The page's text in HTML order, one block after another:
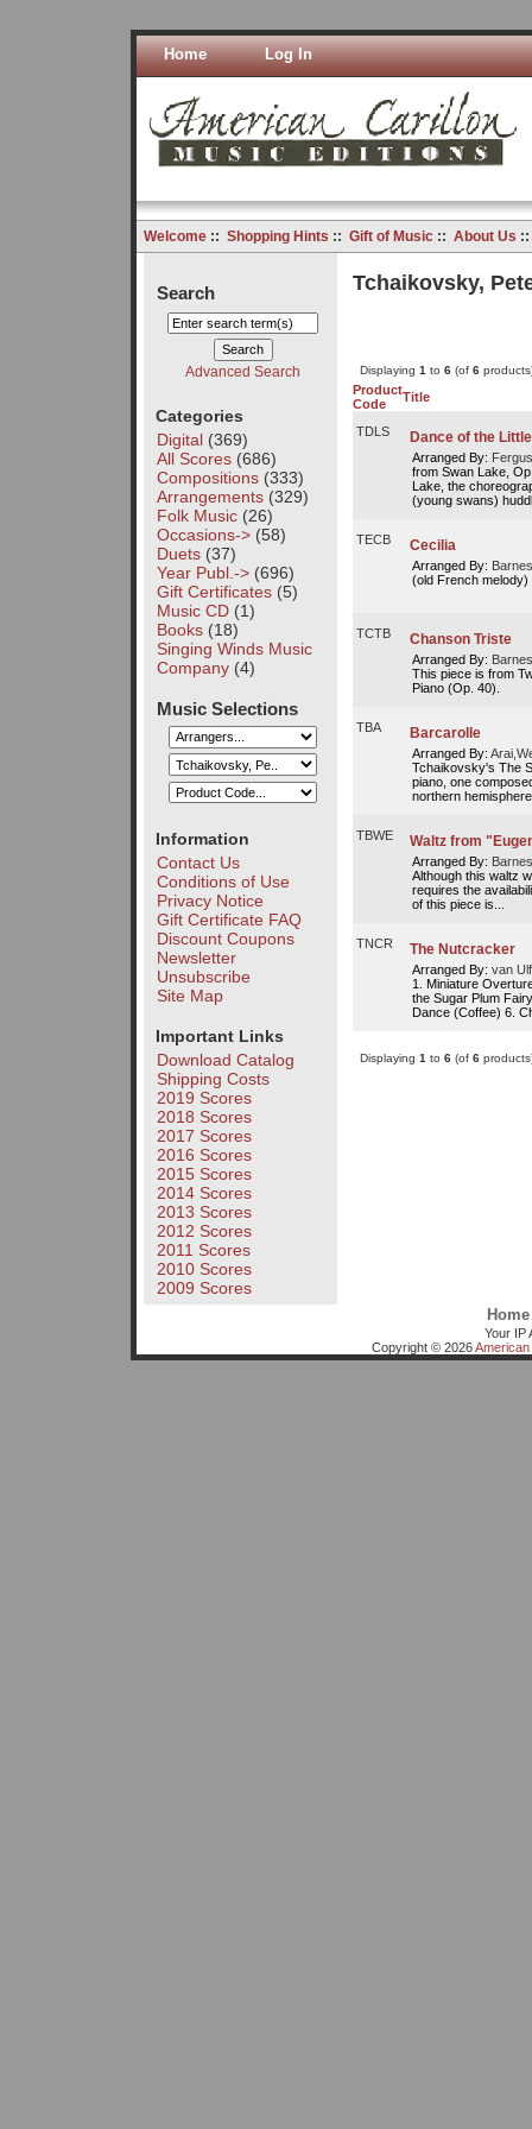
Home Log In
Welcome:: Shopping Hints :: Gift of Music:: About Us
Search
Advanced Search
Categories
Digital(369)
All Scores(686)
Compositions(333)
Arrangements(329)
Folk Music(26)
Occasions->(58)
Duets(37)
Year Publ.->(696)
Gift Certificates(5)
Music CD(1)
Books(18)
Singing Winds Music
Company(4)
Music Selections
Information
Contact Us
Conditions of Use
Privacy Notice
Gift Certificate FAQ
Discount Coupons
Newsletter
Unsubscribe
Site Map
Important Links
Download Catalog
Shipping Costs
2019 Scores
2018 Scores
2017 Scores
2016 Scores
2015 Scores
2014 Scores
2013 Scores
2012 Scores
2011 Scores
2010 Scores
2009 Scores
Tchaikovsky,
Displaying 1to 6(of 6
Product
Code
Title
TDLS Dance of the
Arranged By:
from Swan Lake,
Lake, the
(young swans)
TECB Cecilia
Arranged By:
(old French melody)
TCTB Chanson Triste
Arranged By:
This piece is from
Piano (Op. 40).
TBA Barcarolle
Arranged By:
Tchaikovsky's The
piano, one
northern
TBWE Waltz from
Arranged By:
Although this waltz
requires the
of this piece is...
TNCR The Nutcracker
Arranged By: van
1. Miniature
the Sugar Plum
Dance (Coffee) 6.
Displaying 1 to 6(of 6
Home
Your IP
Copyright © 2026